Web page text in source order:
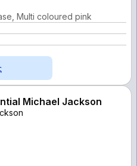
Multi coloured pink
Michael Jackson